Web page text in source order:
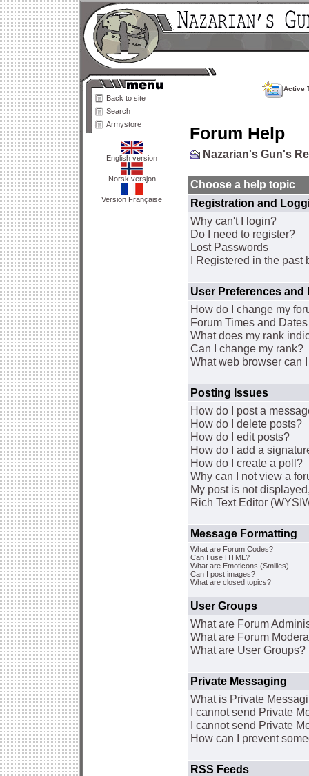
Back to site
Search
Armystore
English version
Norsk versjon
Version Française
Active
Forum Help
Nazarian's Gun's
Choose a help topic
Registration and
Why can't I login?
Do I need to register?
Lost Passwords
I Registered in the past
User Preferences and
How do I change my
Forum Times and
What does my rank
Can I change my rank?
What web browser can
Posting Issues
How do I post a
How do I delete posts?
How do I edit posts?
How do I add a
How do I create a poll?
Why can I not view a
My post is not
Rich Text Editor
Message Formatting
What are Forum Codes?
Can I use HTML?
What are Emoticons (Smilies)
Can I post images?
What are closed topics?
User Groups
What are Forum
What are Forum
What are User Groups?
Private Messaging
What is Private
I cannot send Private
I cannot send Private
How can I prevent
RSS Feeds